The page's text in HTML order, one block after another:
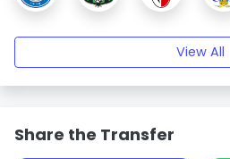
View All
Share the Transfer